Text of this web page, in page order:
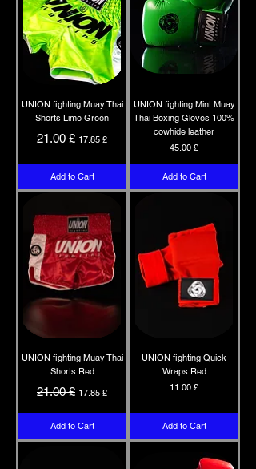
UNION fighting Muay Thai
Shorts Lime Green
Regular Price
21.00 £ 17.85 £
Add to Cart
UNION fighting Mint Muay
Thai Boxing Gloves 100%
cowhide leather
Price
45.00 £
Add to Cart
UNION fighting Muay Thai
Shorts Red
Regular Price
21.00 £ 17.85 £
Add to Cart
UNION fighting Quick
Wraps Red
Price
11.00 £
Add to Cart